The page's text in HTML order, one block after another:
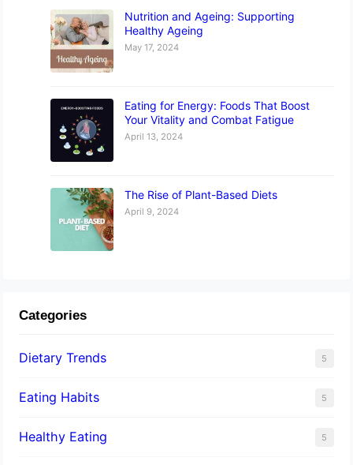
Nutrition and Ageing: Supporting
Healthy Ageing
May 17, 2024
Eating for Energy: Foods That Boost
Your Vitality and Combat Fatigue
April 13, 2024
The Rise of Plant-Based Diets
April 9, 2024
Categories
Dietary Trends 5
Eating Habits 5
Healthy Eating 5